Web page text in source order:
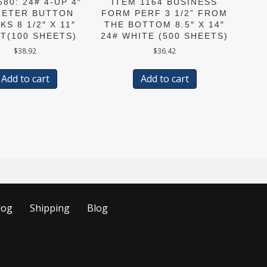
24# 4-UP 4″
BUTTON
8 1/2″ X 11″
SHEETS)
$38.92
Add to cart
ITEM 1164 BUSINESS
FORM PERF 3 1/2” FROM
THE BOTTOM 8.5″ X 14″
24# WHITE (500 SHEETS)
$36.42
Add to cart
Shipping Blog